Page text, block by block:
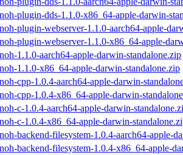
plugin-dds-1.1.0-x86_64-apple-darwin-
plugin-webserver-1.1.0-aarch64-apple-
plugin-webserver-1.1.0-x86_64-apple-
1.1.0-aarch64-apple-darwin-standalone.zip
1.1.0-x86_64-apple-darwin-standalone.zip
cpp-1.0.4-aarch64-apple-darwin-
cpp-1.0.4-x86_64-apple-darwin-
c-1.0.4-aarch64-apple-darwin-
c-1.0.4-x86_64-apple-darwin-
backend-filesystem-1.0.4-aarch64-apple-
backend-filesystem-1.0.4-x86_64-apple-